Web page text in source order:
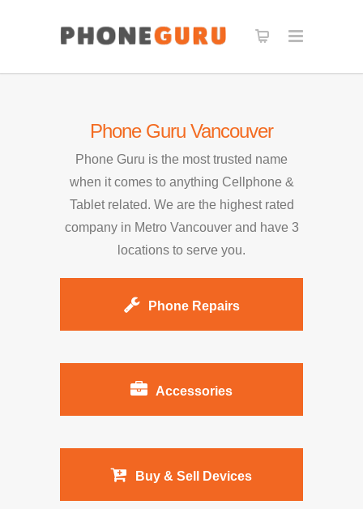
Phone Guru Vancouver
Phone Guru is the most trusted name
when it comes to anything Cellphone &
Tablet related. We are the highest rated
company in Metro Vancouver and have 3
locations to serve you.
Phone Repairs
Accessories
Buy & Sell Devices